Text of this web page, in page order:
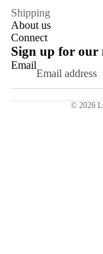
Shipping
About us
Connect
Sign up for our
Email
© 2026